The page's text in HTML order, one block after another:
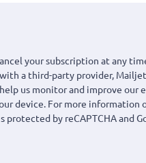
your subscription at any
a third-party provider,
us monitor and improve our
device. For more information
protected by reCAPTCHA and